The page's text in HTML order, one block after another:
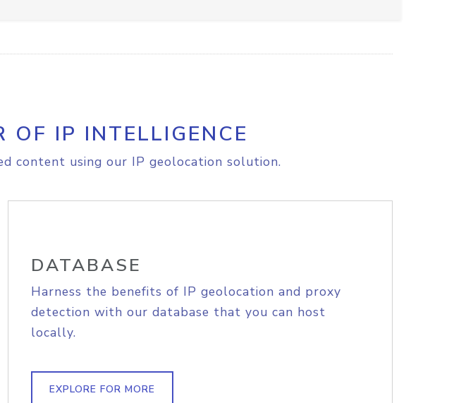
OF IP INTELLIGENCE
content using our IP geolocation solution.
DATABASE
Harness the benefits of IP geolocation and proxy
detection with our database that you can host
locally.
EXPLORE FOR MORE